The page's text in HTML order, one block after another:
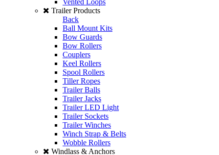
Vented Loops
Trailer Products
Back
Ball Mount Kits
Bow Guards
Bow Rollers
Couplers
Keel Rollers
Spool Rollers
Tiller Ropes
Trailer Balls
Trailer Jacks
Trailer LED Light
Trailer Sockets
Trailer Winches
Winch Strap & Belts
Wobble Rollers
Windlass & Anchors